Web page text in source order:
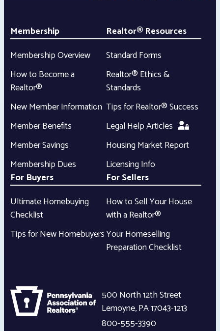
Membership
Membership Overview
How to Become a
Realtor®
New Member Information
Member Benefits
Member Savings
Membership Dues
Realtor® Resources
Standard Forms
Realtor® Ethics &
Standards
Tips for Realtor® Success
Legal Help Articles
Housing Market Report
Licensing Info
For Buyers
Ultimate Homebuying
Checklist
Tips for New Homebuyers
For Sellers
How to Sell Your House
with a Realtor®
Your Homeselling
Preparation Checklist
500 North 12th Street
Lemoyne,PA17043-1213
800-555-3390